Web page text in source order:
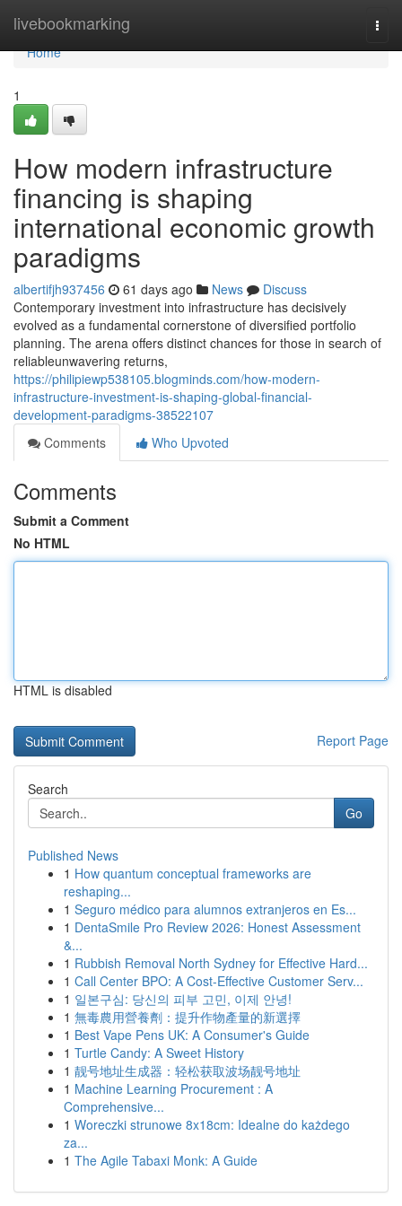
livebookmarking
Home
Home
1
How modern infrastructure
financing is shaping
international economic growth
paradigms
albertifjh937456 61 days ago News
Discuss
Contemporary investment into infrastructure has decisively
evolved as a fundamental cornerstone of diversified portfolio
planning. The arena offers distinct chances for those in search of
reliableunwavering returns,
https://philipiewp538105.blogminds.com/how-modern-
infrastructure-investment-is-shaping-global-financial-
development-paradigms-38522107
Comments
Who Upvoted
Comments
Submit a Comment
No HTML
HTML is disabled
Report Page
Search
Go
Published News
1 How quantum conceptual frameworks are
reshaping...
1 Seguro médico para alumnos extranjeros en Es...
1 DentaSmile Pro Review 2026: Honest Assessment
&...
1 Rubbish Removal North Sydney for Effective Hard...
1 Call Center BPO: A Cost-Effective Customer Serv...
1 일본구심: 당신의 피부 고민, 이제 안녕!
1 無毒農用營養劑：提升作物產量的新選擇
1 Best Vape Pens UK: A Consumer's Guide
1 Turtle Candy: A Sweet History
1 靓号地址生成器：轻松获取波场靓号地址
1 Machine Learning Procurement : A
Comprehensive...
1 Woreczki strunowe 8x18cm: Idealne do każdego
za...
1 The Agile Tabaxi Monk: A Guide